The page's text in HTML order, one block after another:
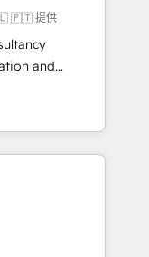
提にした情報設
：Salesforce・
ム設計、履歴
：ChatGPT・
HubSpotアワ
/
実績 ✓
軽にお問い合わ
🇵🇹 提供
and
with
Lisbon, and
core
most.
to surfacing